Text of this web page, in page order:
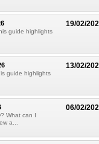
19/02/
guide highlights
13/02/
guide highlights
06/02/
What can I
a...